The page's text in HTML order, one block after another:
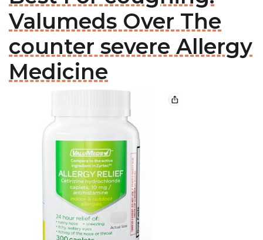
Valumeds Over The
counter severe Allergy
Medicine